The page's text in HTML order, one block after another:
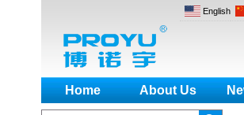
English
Home About Us